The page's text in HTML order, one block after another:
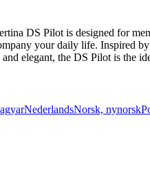
DS Pilot is designed for
your daily life. Inspired
elegant, the DS Pilot is the
NederlandsNorsk, nynorsk